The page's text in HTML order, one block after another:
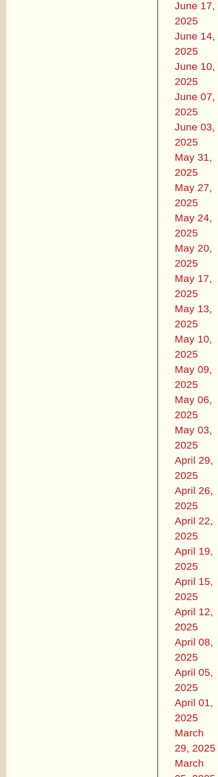
June 17,
2025
June 14,
2025
June 10,
2025
June 07,
2025
June 03,
2025
May 31,
2025
May 27,
2025
May 24,
2025
May 20,
2025
May 17,
2025
May 13,
2025
May 10,
2025
May 09,
2025
May 06,
2025
May 03,
2025
April 29,
2025
April 26,
2025
April 22,
2025
April 19,
2025
April 15,
2025
April 12,
2025
April 08,
2025
April 05,
2025
April 01,
2025
March
29, 2025
March